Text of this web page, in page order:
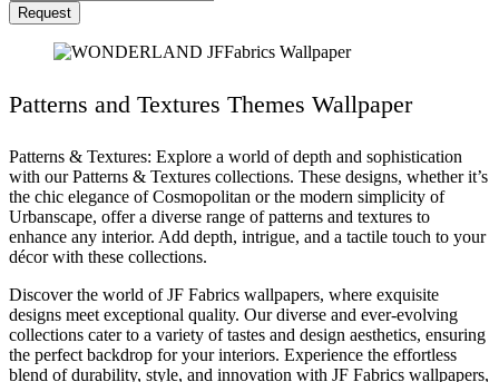
Contact
Email*
Request
Patterns and Textures Themes Wallpaper
Patterns & Textures: Explore a world of depth and sophistication
with our Patterns & Textures collections. These designs, whether it’s
the chic elegance of Cosmopolitan or the modern simplicity of
Urbanscape, offer a diverse range of patterns and textures to
enhance any interior. Add depth, intrigue, and a tactile touch to your
décor with these collections.
Discover the world of JF Fabrics wallpapers, where exquisite
designs meet exceptional quality. Our diverse and ever-evolving
collections cater to a variety of tastes and design aesthetics, ensuring
the perfect backdrop for your interiors. Experience the effortless
blend of durability, style, and innovation with JF Fabrics wallpapers,